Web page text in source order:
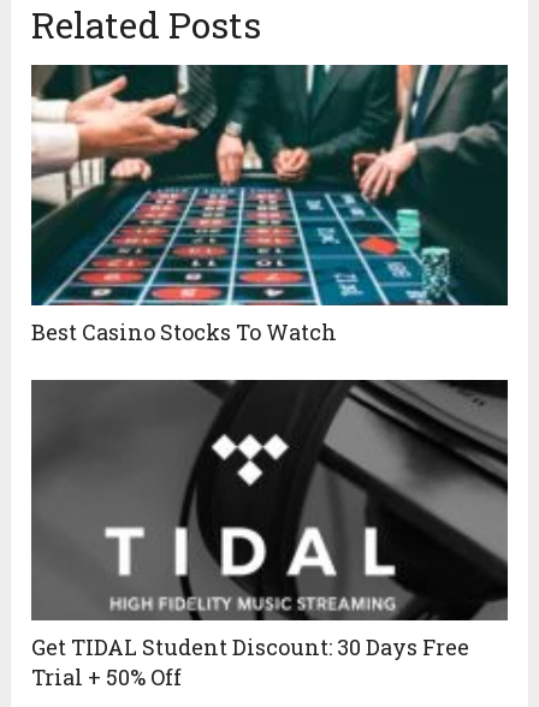
Related Posts
Best Casino Stocks To Watch
Get TIDAL Student Discount: 30 Days Free
Trial + 50% Off